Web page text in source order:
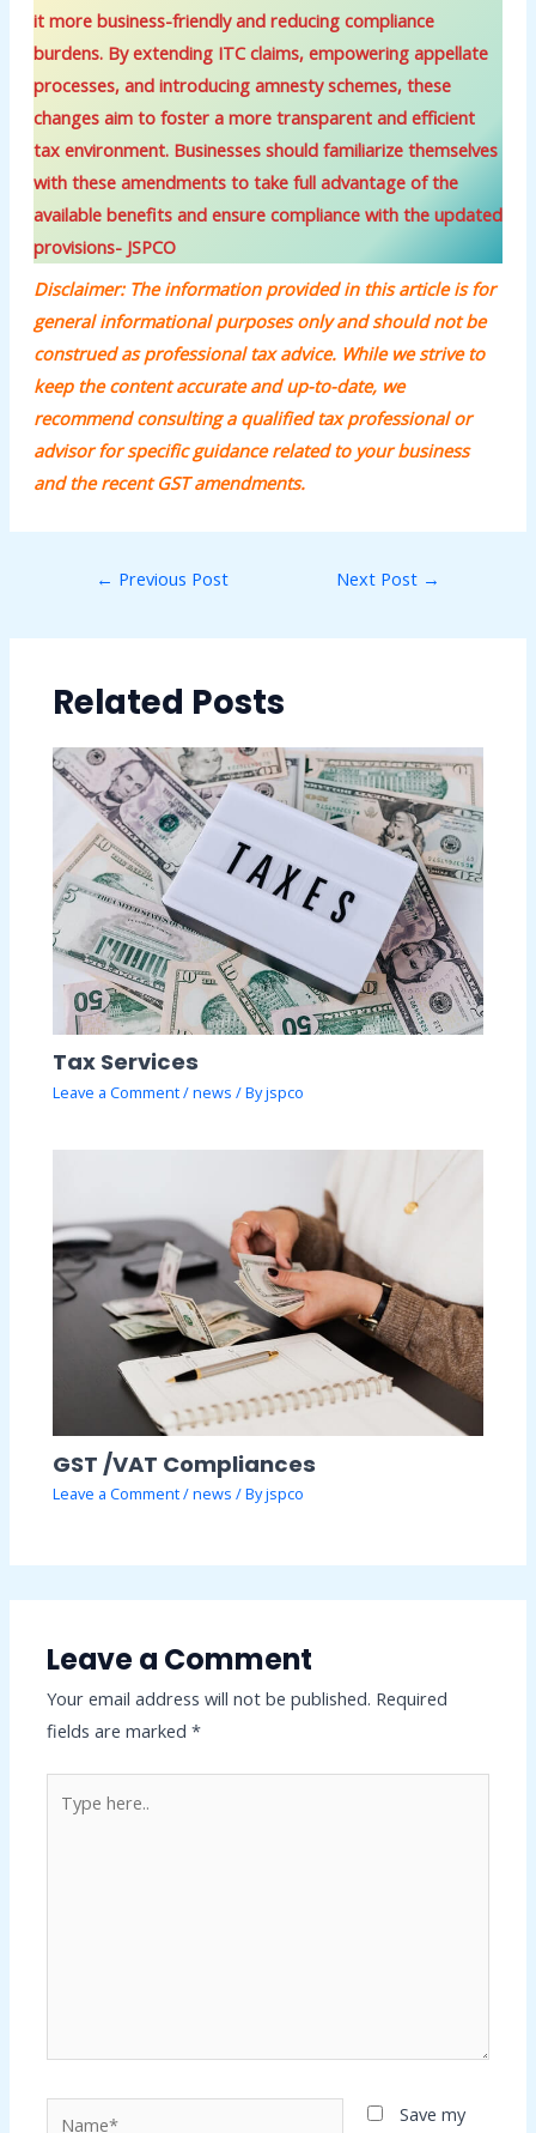
it more business-friendly and reducing compliance
burdens. By extending ITC claims, empowering appellate
processes, and introducing amnesty schemes, these
changes aim to foster a more transparent and efficient
tax environment. Businesses should familiarize themselves
with these amendments to take full advantage of the
available benefits and ensure compliance with the updated
provisions- JSPCO
Disclaimer: The information provided in this article is for
general informational purposes only and should not be
construed as professional tax advice. While we strive to
keep the content accurate and up-to-date, we
recommend consulting a qualified tax professional or
advisor for specific guidance related to your business
and the recent GST amendments.
← Previous Post Next Post →
Related Posts
Tax Services
Leave a Comment/news / Byjspco
GST /VAT Compliances
Leave a Comment/news / Byjspco
Leave a Comment
Your email address will not be published. Required
fields are marked*
here..
Save my